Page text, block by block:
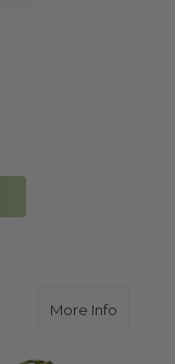
More Infoabout